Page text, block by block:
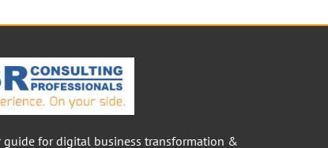
guide for digital business transformation &